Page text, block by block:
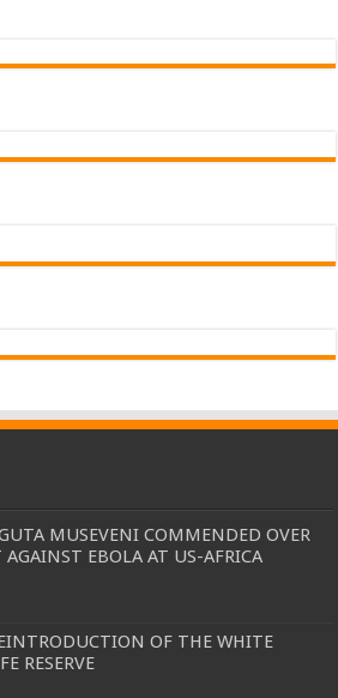
MUSEVENI COMMENDED OVER
AGAINST EBOLA AT US-AFRICA
OF THE WHITE
RESERVE